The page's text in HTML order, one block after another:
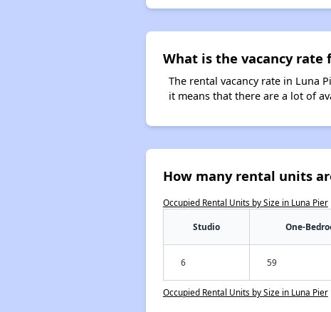
What is the vacancy rate
The rental vacancy rate in Luna
it means that there are a lot of
How many rental units
Occupied Rental Units by Size in Luna Pier
Studio One-
6 59
Occupied Rental Units by Size in Luna Pier